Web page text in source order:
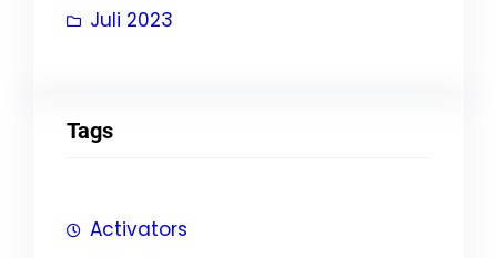
Juli 2023
Tags
Activators